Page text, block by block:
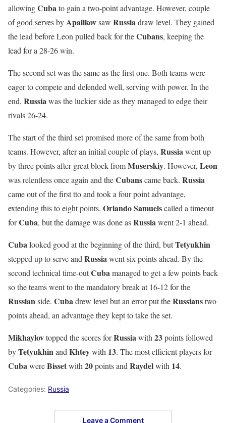
allowingCubato gain a two-point advantage. However, couple
of good serves byApalikovsaw Russiadraw level. They gained
the lead before Leon pulled back for theCubans, keeping the
lead for a 28-26 win.
The second set was the same as the first one. Both teams were
eager to compete and defended well, serving with power. In the
end, Russiawas the luckier side as they managed to edge their
rivals 26-24.
The start of the third set promised more of the same from both
teams. However, after an initial couple of plays, Russiawent up
by three points after great block fromMuserskiy. However, Leon
was relentless once again and theCubanscame back. Russia
came out of the first tto and took a four point advantage,
extending this to eight points. OrlandoSamuelscalled a timeout
forCuba, but the damage was done asRussiawent 2-1 ahead.
Cubalooked good at the beginning of the third, butTetyukhin
stepped up to serve and Russiawent six points ahead. By the
second technical time-outCubamanaged to get a few points back
so the teams went to the mandatory break at 16-12 for the
Russianside. Cubadrew level but an error put theRussianstwo
points ahead, an advantage they kept to take the set.
Mikhaylovtopped the scores forRussiawith 23points followed
byTetyukhinand Khteywith 13. The most efficient players for
CubawereBissetwith 20points and Raydelwith 14.
Categories: Russia
Leave a Comment